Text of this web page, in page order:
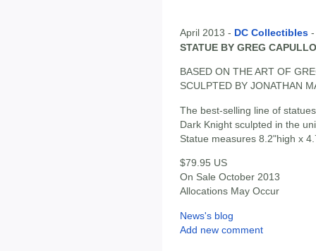
April 2013 - DC Collectibles
STATUE BY GREG CAPULLO
BASED ON THE ART OF
SCULPTED BY JONATHAN
The best-selling line of
Dark Knight sculpted in the
Statue measures 8.2"high x
$79.95 US
On Sale October 2013
Allocations May Occur
News's blog
Add new comment